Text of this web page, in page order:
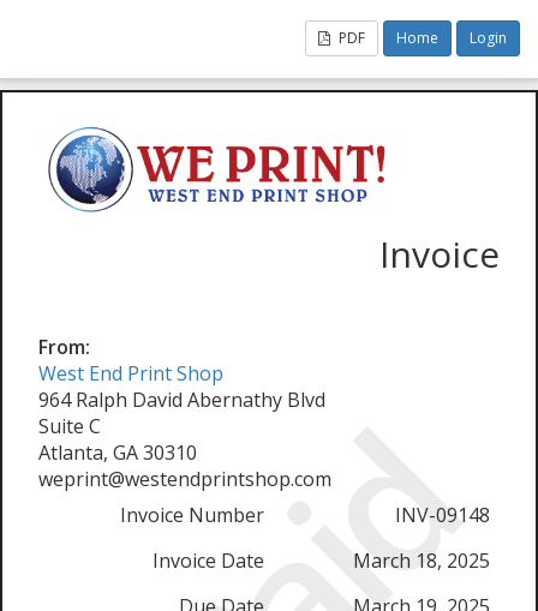
PDF Home Login
Invoice
From:
West End Print Shop
964 Ralph David Abernathy Blvd
Suite C
Atlanta, GA 30310
weprint@westendprintshop.com
Invoice Number
INV-09148
Invoice Date
March 18, 2025